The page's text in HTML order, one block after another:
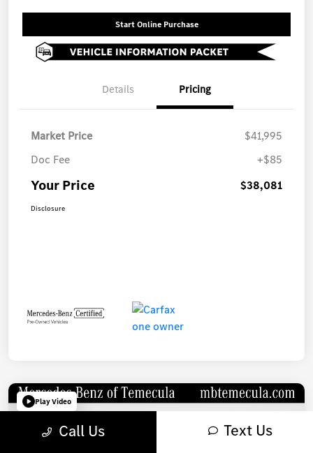
Start Online Purchase
Details Pricing
Market Price
$41,995
Doc Fee
+$85
Your Price $38,081
Disclosure
Play Video
Call Us Text Us